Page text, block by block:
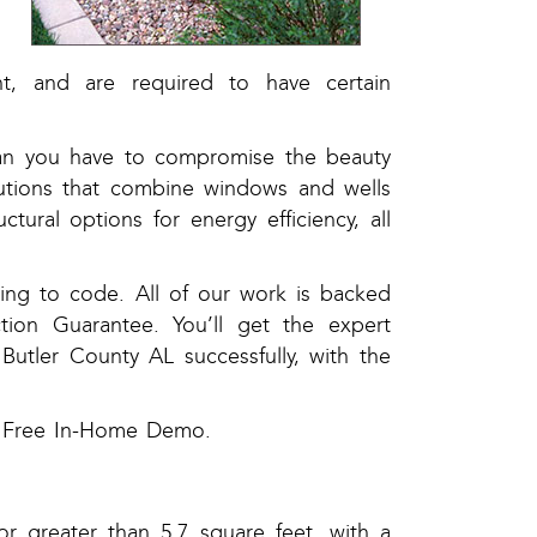
and are required to have certain
you have to compromise the beauty
that combine windows and wells
options for energy efficiency, all
to code. All of our work is backed
Guarantee. You’ll get the expert
County AL successfully, with the
In-Home Demo.